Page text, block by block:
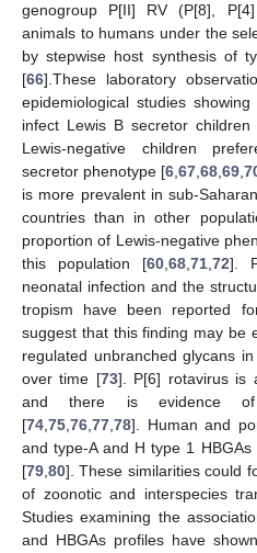
genogroup P[II] RV (P[8],
animals to humans under the
by stepwise host synthesis of
[66].These laboratory
epidemiological studies
infect Lewis B secretor
Lewis-negative children
secretor phenotype [6,67,68,69,
is more prevalent in sub-
countries than in other
proportion of Lewis-negative
this population [60,68,71,72].
neonatal infection and the
tropism have been reported
suggest that this finding may be
regulated unbranched glycans
over time [73]. P[6] rotavirus is
and there is evidence of
[74,75,76,77,78]. Human and
and type-A and H type 1
[79,80]. These similarities could
of zoonotic and interspecies
Studies examining the
and HBGAs profiles have